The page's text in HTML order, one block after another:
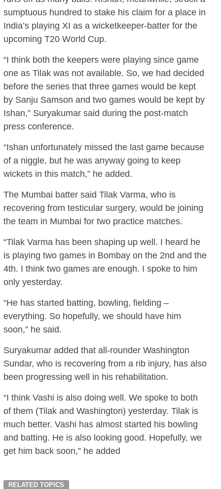
sumptuous hundred to stake his claim for a place in
India’s playing XI as a wicketkeeper-batter for the
upcoming T20 World Cup.
“I think both the keepers were playing since game
one as Tilak was not available. So, we had decided
before the series that three games would be kept
by Sanju Samson and two games would be kept by
Ishan,” Suryakumar said during the post-match
press conference.
“Ishan unfortunately missed the last game because
of a niggle, but he was anyway going to keep
wickets in this match,” he added.
The Mumbai batter said Tilak Varma, who is
recovering from testicular surgery, would be joining
the team in Mumbai for two practice matches.
“Tilak Varma has been shaping up well. I heard he
is playing two games in Bombay on the 2nd and the
4th. I think two games are enough. I spoke to him
only yesterday.
“He has started batting, bowling, fielding –
everything. So hopefully, we should have him
soon,” he said.
Suryakumar added that all-rounder Washington
Sundar, who is recovering from a rib injury, has also
been progressing well in his rehabilitation.
“I think Vashi is also doing well. We spoke to both
of them (Tilak and Washington) yesterday. Tilak is
much better. Vashi has almost started his bowling
and batting. He is also looking good. Hopefully, we
get him back soon,” he added
RELATED TOPICS